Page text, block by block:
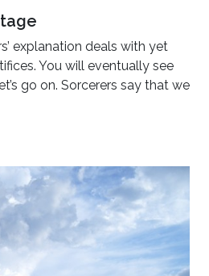
explanation deals with yet
You will eventually see
go on. Sorcerers say that we